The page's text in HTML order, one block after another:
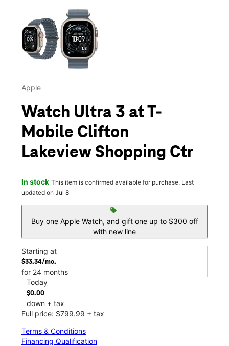
This carousel contains a column of small thumbnails.
Apple
Watch Ultra 3 at T-
Mobile Clifton
Lakeview Shopping Ctr
In stock This item is confirmed available for purchase. Last
updated on Jul 8
sell
Buy one Apple Watch, and gift one up to $300 off
with new line
Starting at
$33.34/mo.
for 24 months
Today
$0.00
down + tax
Full price: $799.99 + tax
Terms & Conditions
Financing Qualification